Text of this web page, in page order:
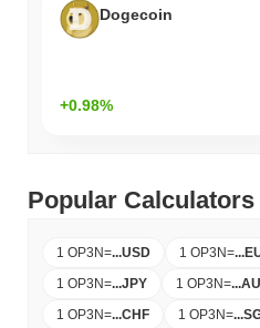
Dogecoin
+0.98%
Popular Calculators
1 OP3N=...USD 1 OP3N=...
1 OP3N=...JPY 1 OP3N=...
1 OP3N=...CHF 1 OP3N=...